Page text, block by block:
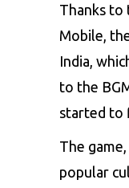
Thanks to
Mobile ,
India,
to the
started to
The game,
popular